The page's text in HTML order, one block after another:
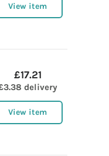
View item
£17.21
delivery
View item